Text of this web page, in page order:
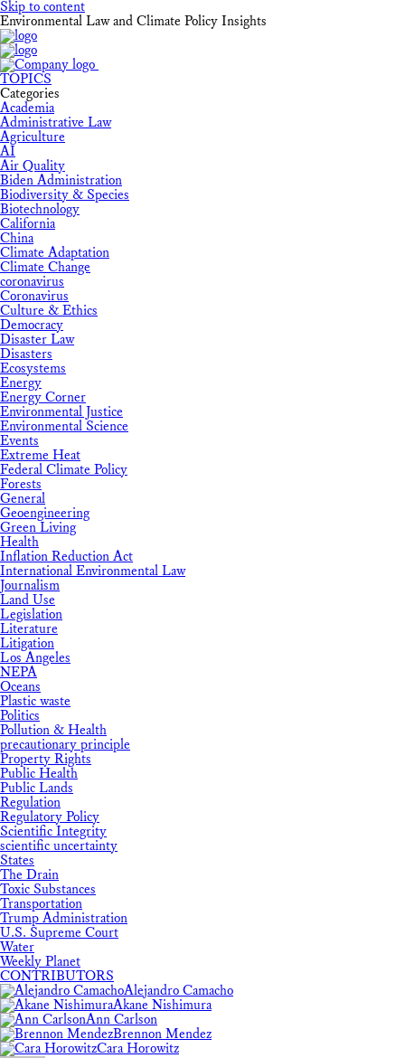
Skip to content
Environmental Law and Climate Policy Insights
TOPICS
Categories
Academia
Administrative Law
Agriculture
AI
Air Quality
Biden Administration
Biodiversity & Species
Biotechnology
California
China
Climate Adaptation
Climate Change
coronavirus
Coronavirus
Culture & Ethics
Democracy
Disaster Law
Disasters
Ecosystems
Energy
Energy Corner
Environmental Justice
Environmental Science
Events
Extreme Heat
Federal Climate Policy
Forests
General
Geoengineering
Green Living
Health
Inflation Reduction Act
International Environmental Law
Journalism
Land Use
Legislation
Literature
Litigation
Los Angeles
NEPA
Oceans
Plastic waste
Politics
Pollution & Health
precautionary principle
Property Rights
Public Health
Public Lands
Regulation
Regulatory Policy
Scientific Integrity
scientific uncertainty
States
The Drain
Toxic Substances
Transportation
Trump Administration
U.S. Supreme Court
Water
Weekly Planet
CONTRIBUTORS
Alejandro Camacho
Akane Nishimura
Ann Carlson
Brennon Mendez
Cara Horowitz